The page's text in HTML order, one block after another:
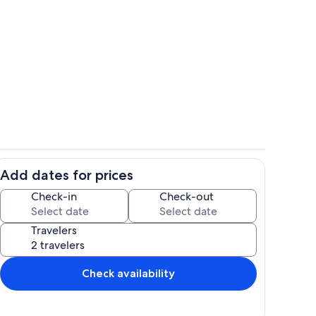
Add dates for prices
Check-in Check-out
Travelers
Check availability